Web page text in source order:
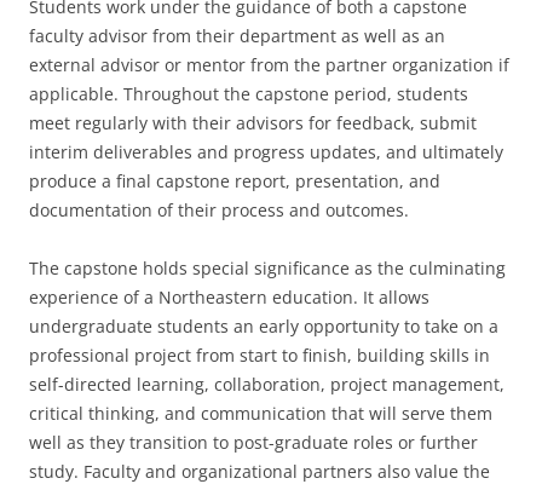
Students work under the guidance of both a capstone
faculty advisor from their department as well as an
external advisor or mentor from the partner organization if
applicable. Throughout the capstone period, students
meet regularly with their advisors for feedback, submit
interim deliverables and progress updates, and ultimately
produce a final capstone report, presentation, and
documentation of their process and outcomes.
The capstone holds special significance as the culminating
experience of a Northeastern education. It allows
undergraduate students an early opportunity to take on a
professional project from start to finish, building skills in
self-directed learning, collaboration, project management,
critical thinking, and communication that will serve them
well as they transition to post-graduate roles or further
study. Faculty and organizational partners also value the